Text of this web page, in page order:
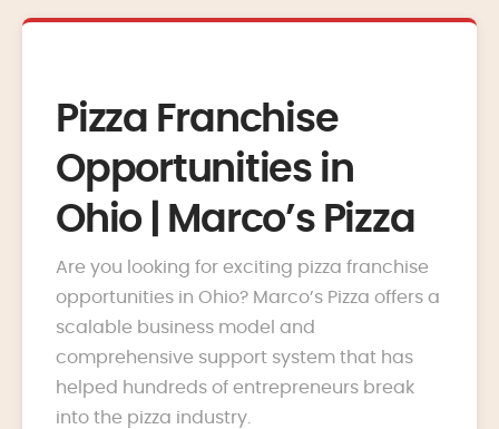
Pizza Franchise
Opportunities in
Ohio | Marco’s Pizza
Are you looking for exciting pizza franchise
opportunities in Ohio? Marco’s Pizza offers a
scalable business model and
comprehensive support system that has
helped hundreds of entrepreneurs break
into the pizza industry.